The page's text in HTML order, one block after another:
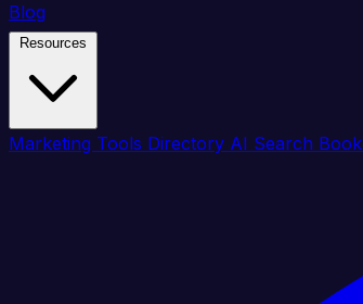
Blog
Marketing Tools Directory AI Search Book